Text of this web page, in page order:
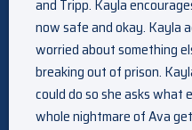
and Tripp. Kayla
now safe and okay. Kayla
worried about something
breaking out of prison.
could do so she asks what
whole nightmare of Ava